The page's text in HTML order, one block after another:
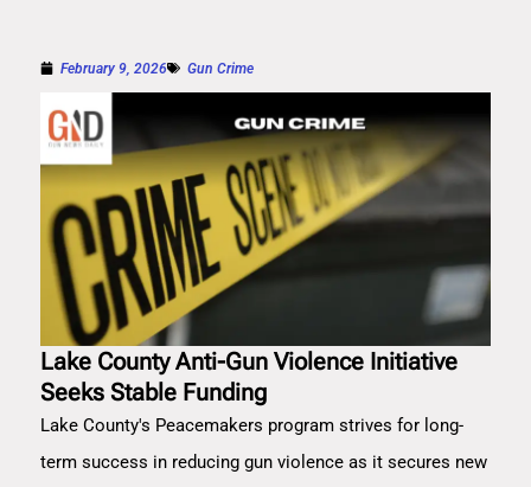
February 9, 2026 Gun Crime
Lake County Anti-Gun Violence Initiative
Seeks Stable Funding
Lake County's Peacemakers program strives for long-
term success in reducing gun violence as it secures new